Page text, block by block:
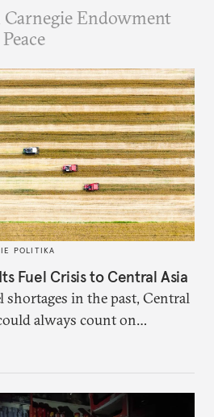
Endowment
POLITIKA
Fuel Crisis to Central Asia
in the past, Central
always count on
Moscow. That safety net